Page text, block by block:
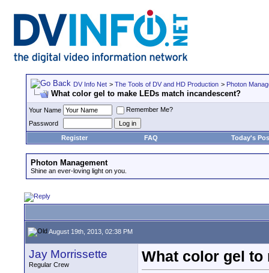
DV Info Net > The Tools of DV and HD Production > Photon
What color gel to make LEDs match incandescent?
Your Name
Remember Me?
Password
Register
FAQ Today's
Photon Management
Shine an ever-loving light on you.
August 19th, 2013, 02:38 PM
Jay Morrissette
Regular Crew
What color gel to